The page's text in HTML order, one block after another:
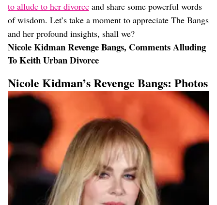
to allude to her divorce and share some powerful words
of wisdom. Let’s take a moment to appreciate The Bangs
and her profound insights, shall we?
Nicole Kidman Revenge Bangs, Comments Alluding
To Keith Urban Divorce
Nicole Kidman’s Revenge Bangs: Photos